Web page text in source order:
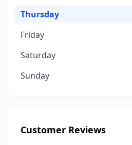
Thursday
Friday
Saturday
Sunday
Customer Reviews